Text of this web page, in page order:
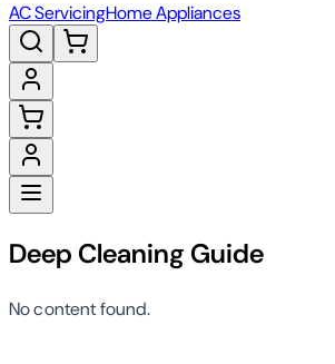
AC ServicingHome Appliances
Deep Cleaning Guide
No content found.